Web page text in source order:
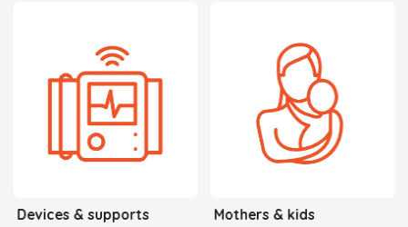
Devices & supports Mothers & kids